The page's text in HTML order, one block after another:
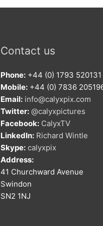
Contact us
Phone: +44 (0) 1793 520131
Mobile: +44 (0) 7836
Email: info@calyxpix.com
Twitter: @calyxpictures
Facebook: CalyxTV
LinkedIn: Richard Wintle
Skype: calyxpix
Address:
41 Churchward Avenue
Swindon
SN2 1NJ